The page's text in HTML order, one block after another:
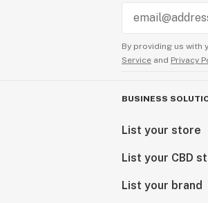
By providing us with
Service and Privacy
BUSINESS
List your store
List your CBD
List your brand